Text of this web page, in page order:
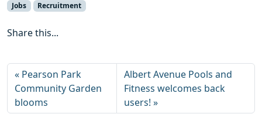
Jobs Recruitment
Share this...
Pearson Park
Community Garden
blooms
Albert Avenue Pools and
Fitness welcomes back
users!